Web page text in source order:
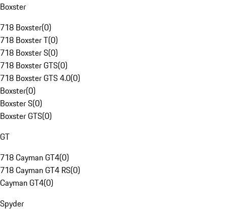
Boxster
718 Boxster(0)
718 Boxster T(0)
718 Boxster S(0)
718 Boxster GTS(0)
718 Boxster GTS 4.0(0)
Boxster(0)
Boxster S(0)
Boxster GTS(0)
GT
718 Cayman GT4(0)
718 Cayman GT4 RS(0)
Cayman GT4(0)
Spyder